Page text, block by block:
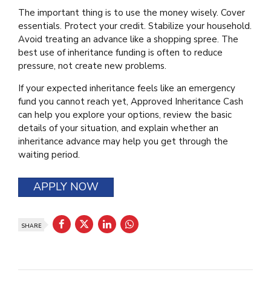
The important thing is to use the money wisely. Cover
essentials. Protect your credit. Stabilize your household.
Avoid treating an advance like a shopping spree. The
best use of inheritance funding is often to reduce
pressure, not create new problems.
If your expected inheritance feels like an emergency
fund you cannot reach yet, Approved Inheritance Cash
can help you explore your options, review the basic
details of your situation, and explain whether an
inheritance advance may help you get through the
waiting period.
APPLY NOW
SHARE